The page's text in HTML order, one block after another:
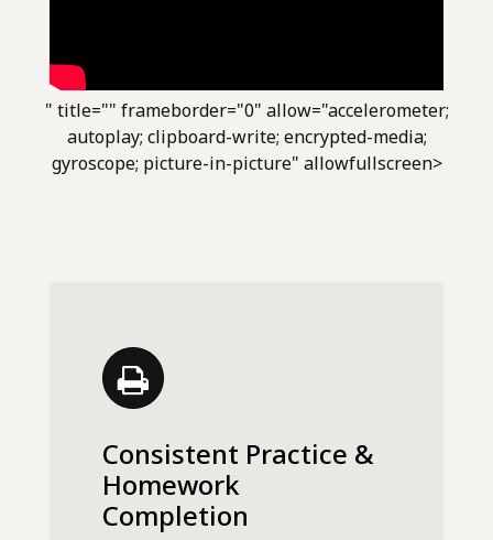
" title="" frameborder="0" allow="accelerometer;
autoplay; clipboard-write; encrypted-media;
gyroscope; picture-in-picture" allowfullscreen>
Consistent Practice &
Homework
Completion